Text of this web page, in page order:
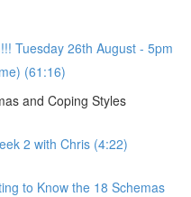
Tuesday 26th August - 5pm
(61:16)
and Coping Styles
2 with Chris (4:22)
to Know the 18 Schemas